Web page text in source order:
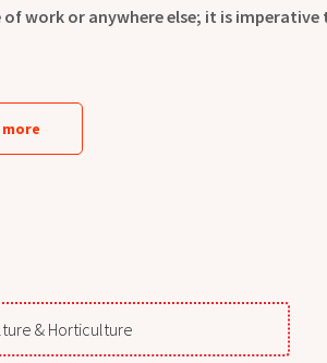
work or anywhere else; it is
more
& Horticulture